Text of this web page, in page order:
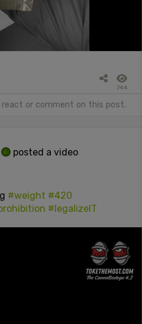
744
or comment on this post.
posted a video
#weight #420
#legalizeIT